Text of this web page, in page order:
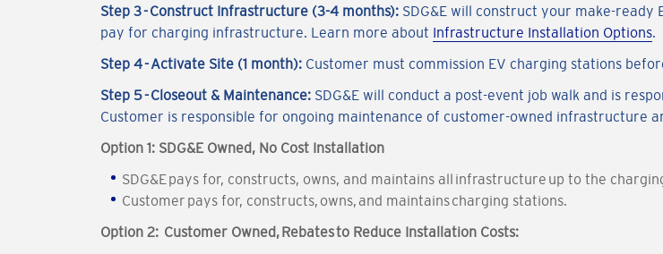
Step 3 - Construct Infrastructure (3-4 months): SDG&E will construct your make-
pay for charging infrastructure. Learn more about Infrastructure Installation Options.
Step 4 - Activate Site (1 month): Customer must commission EV charging stations
Step 5 - Closeout & Maintenance: SDG&E will conduct a post-event job walk and is
Customer is responsible for ongoing maintenance of customer-owned infrastructure
Option 1: SDG&E Owned, No Cost Installation
SDG&E pays for, constructs, owns, and maintains all infrastructure up to the
Customer pays for, constructs, owns, and maintains charging stations.
Option 2: Customer Owned, Rebates to Reduce Installation Costs: